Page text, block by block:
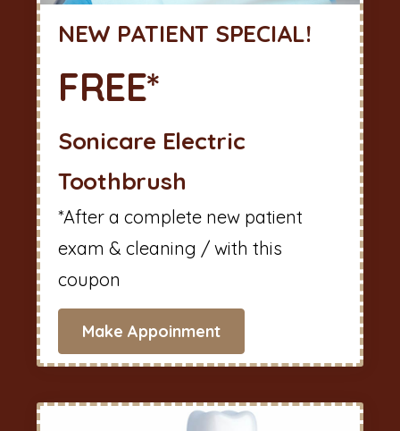
NEW PATIENT SPECIAL!
FREE*
Sonicare Electric
Toothbrush
*After a complete new patient
exam & cleaning / with this
coupon
Make Appoinment